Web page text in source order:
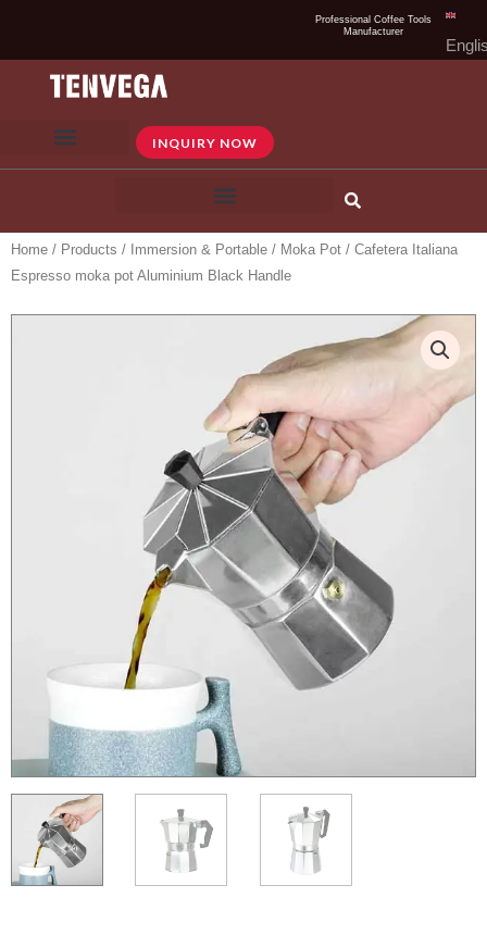
content
Professional Coffee Tools
Manufacturer
INQUIRY NOW
Home / Products / Immersion & Portable / Moka Pot / Cafetera Italiana
Espresso moka pot Aluminium Black Handle